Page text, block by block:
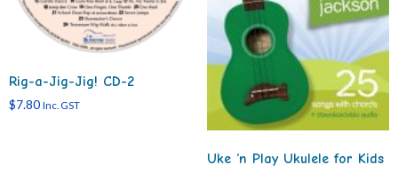
Rig-a-Jig-Jig! CD-2
$7.80 Inc. GST
Uke ‘n Play Ukulele for Kids